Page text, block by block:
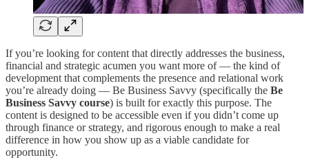
If you’re looking for content that directly addresses the business,
financial and strategic acumen you want more of — the kind of
development that complements the presence and relational work
you’re already doing — Be Business Savvy (specifically the Be
Business Savvy course) is built for exactly this purpose. The
content is designed to be accessible even if you didn’t come up
through finance or strategy, and rigorous enough to make a real
difference in how you show up as a viable candidate for
opportunity.